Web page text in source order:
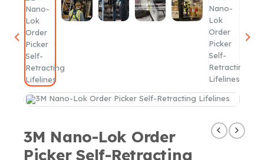
3M Nano-Lok Order
Picker Self-Retracting